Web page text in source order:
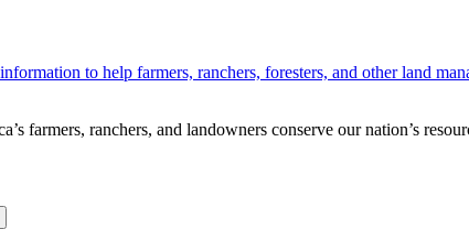
to help farmers, ranchers, foresters, and other land
farmers, ranchers, and landowners conserve our nation’s